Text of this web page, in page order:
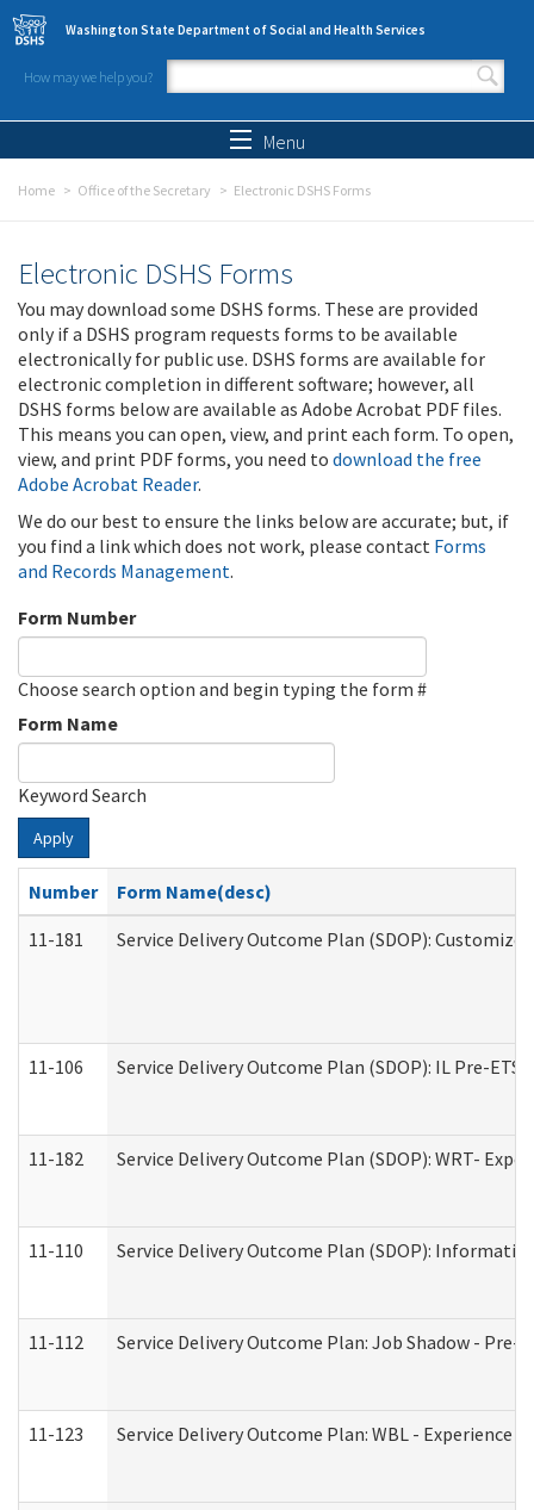
Skip to main content
Washington State Department of Social and Health Services
How may we help you?
Search form
Menu
Home Office of the Secretary Electronic DSHS Forms
Electronic DSHS Forms
You may download some DSHS forms. These are provided
only if a DSHS program requests forms to be available
electronically for public use. DSHS forms are available for
electronic completion in different software; however, all
DSHS forms below are available as Adobe Acrobat PDF files.
This means you can open, view, and print each form. To open,
view, and print PDF forms, you need to download the free
Adobe Acrobat Reader.
We do our best to ensure the links below are accurate; but, if
you find a link which does not work, please contact Forms
and Records Management.
Form Number
Choose search option and begin typing the form #
Form Name
Keyword Search
Apply
Number
Form Name(desc)
11-181
Service Delivery Outcome Plan (SDOP):
11-106 Service Delivery Outcome Plan (SDOP): IL Pre-
11-182 Service Delivery Outcome Plan (SDOP): WRT-
11-110 Service Delivery Outcome Plan (SDOP):
11-112 Service Delivery Outcome Plan: Job Shadow -
11-123 Service Delivery Outcome Plan: WBL - Experience A